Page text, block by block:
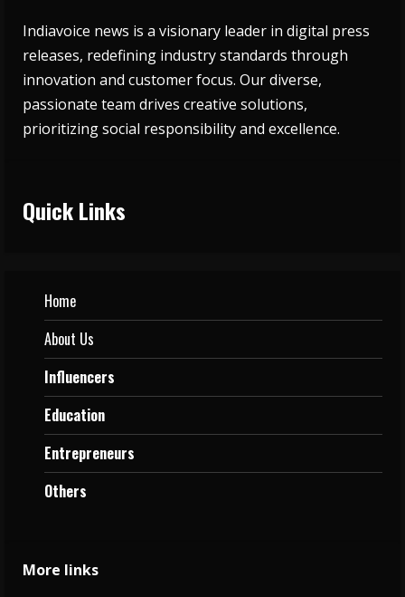
Indiavoice news is a visionary leader in digital press
releases, redefining industry standards through
innovation and customer focus. Our diverse,
passionate team drives creative solutions,
prioritizing social responsibility and excellence.
Quick Links
Home
About Us
Influencers
Education
Entrepreneurs
Others
More links